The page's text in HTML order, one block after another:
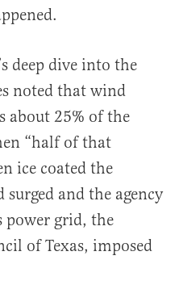
deep dive into the
noted that wind
about 25% of the
“half of that
ice coated the
and the agency
power grid, the
of Texas, imposed